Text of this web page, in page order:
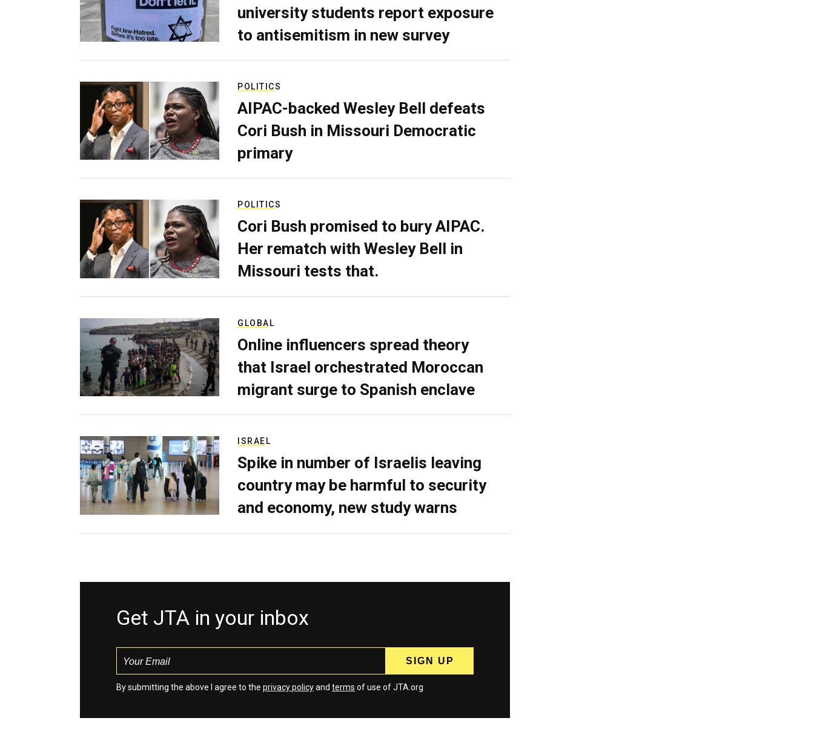
university students report exposure
to antisemitism in new survey
POLITICS
AIPAC-backed Wesley Bell defeats
Cori Bush in Missouri Democratic
primary
POLITICS
Cori Bush promised to bury AIPAC.
Her rematch with Wesley Bell in
Missouri tests that.
GLOBAL
Online influencers spread theory
that Israel orchestrated Moroccan
migrant surge to Spanish enclave
ISRAEL
Spike in number of Israelis leaving
country may be harmful to security
and economy, new study warns
Get JTA in your inbox
By submitting the above I agree to the privacy policyand terms of use of JTA.org